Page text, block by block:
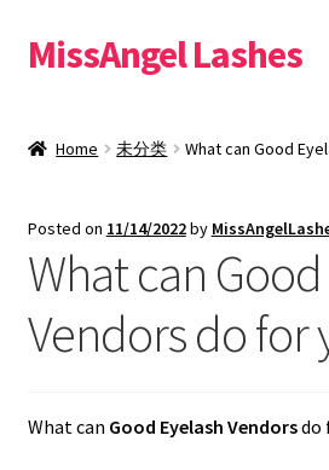
Skip
to
Skip
to
MissAngel Lashes
20mm Mink Lashes
Sample Packs
Home 未分类 What can Good
Posted on 11/14/2022by
What can
Vendors do for
What can Good Eyelash Vendorsdo